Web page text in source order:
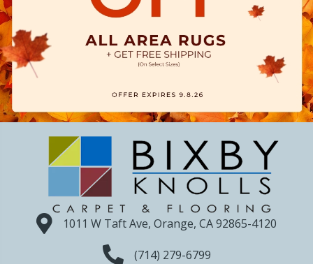
1011 W Taft Ave, Orange, CA 92865-4120
(714) 279-6799